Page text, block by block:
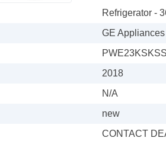
Refrigerator -
GE Appliances
2018
N/A
new
CONTACT